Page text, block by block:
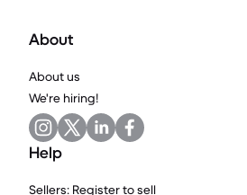
About
About us
We're hiring!
Help
Sellers: Register to sell